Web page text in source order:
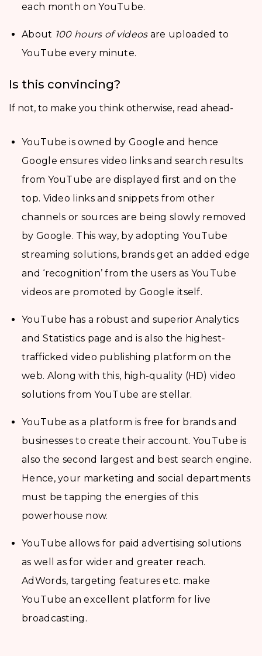
each month on YouTube.
About 100 hours of videosare uploaded to
YouTube every minute.
Is this convincing?
If not, to make you think otherwise, read ahead-
YouTube is owned by Google and hence
Google ensures video links and search results
from YouTube are displayed first and on the
top. Video links and snippets from other
channels or sources are being slowly removed
by Google. This way, by adopting YouTube
streaming solutions, brands get an added edge
and ‘recognition’ from the users as YouTube
videos are promoted by Google itself.
YouTube has a robust and superior Analytics
and Statistics page and is also the highest-
trafficked video publishing platform on the
web. Along with this, high-quality (HD) video
solutions from YouTube are stellar.
YouTube as a platform is free for brands and
businesses to create their account. YouTube is
also the second largest and best search engine.
Hence, your marketing and social departments
must be tapping the energies of this
powerhouse now.
YouTube allows for paid advertising solutions
as well as for wider and greater reach.
AdWords, targeting features etc. make
YouTube an excellent platform for live
broadcasting.